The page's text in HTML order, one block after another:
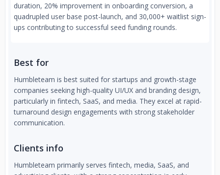
duration, 20% improvement in onboarding conversion, a
quadrupled user base post-launch, and 30,000+ waitlist sign-
ups contributing to successful seed funding rounds.
Best for
Humbleteam is best suited for startups and growth-stage
companies seeking high-quality UI/UX and branding design,
particularly in fintech, SaaS, and media. They excel at rapid-
turnaround design engagements with strong stakeholder
communication.
Clients info
Humbleteam primarily serves fintech, media, SaaS, and